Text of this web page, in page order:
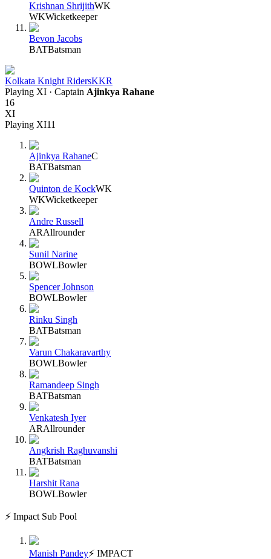
Krishnan ShrijithWK
WKWicketkeeper
Bevon Jacobs
BATBatsman
Kolkata Knight RidersKKR
Playing XI · Captain Ajinkya Rahane
16
XI
Playing XI11
Ajinkya RahaneC
BATBatsman
Quinton de KockWK
WKWicketkeeper
Andre Russell
ARAllrounder
Sunil Narine
BOWLBowler
Spencer Johnson
BOWLBowler
Rinku Singh
BATBatsman
Varun Chakaravarthy
BOWLBowler
Ramandeep Singh
BATBatsman
Venkatesh Iyer
ARAllrounder
Angkrish Raghuvanshi
BATBatsman
Harshit Rana
BOWLBowler
⚡ Impact Sub Pool
Manish Pandey⚡ IMPACT